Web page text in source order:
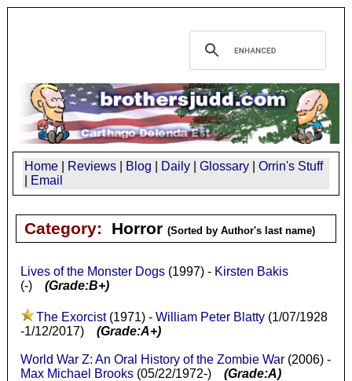
Home Reviews Blog Daily Glossary
Orrin's Stuff
Email
Category: Horror (Sorted by Author's last name)
Lives of the Monster Dogs(1997) - Kirsten Bakis
(-) (Grade:B+)
The Exorcist(1971) - William Peter Blatty(1/07/1928
-1/12/2017) (Grade:A+)
World War Z: An Oral History of the Zombie War (2006) -
Max Michael Brooks(05/22/1972-) (Grade:A)